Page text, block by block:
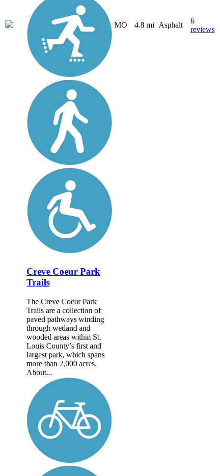
MO 4.8 mi Asphalt
6
reviews
Creve Coeur Park
Trails
The Creve Coeur Park
Trails are a collection of
paved pathways winding
through wetland and
wooded areas within St.
Louis County’s first and
largest park, which spans
more than 2,000 acres.
About...